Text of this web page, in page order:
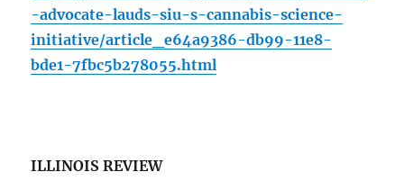
-advocate-lauds-siu-s-cannabis-science-
initiative/article_e64a9386-db99-11e8-
bde1-7fbc5b278055.html
ILLINOIS REVIEW